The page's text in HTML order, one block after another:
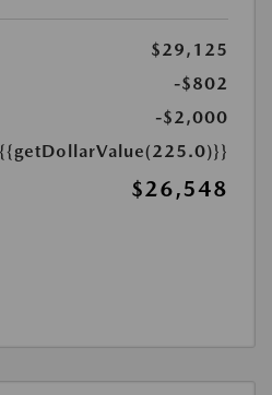
$29,125
-$802
-$2,000
{{getDollarValue(225.0)}}
$26,548